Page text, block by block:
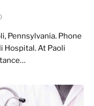
Pennsylvania. Phone
Hospital. At Paoli